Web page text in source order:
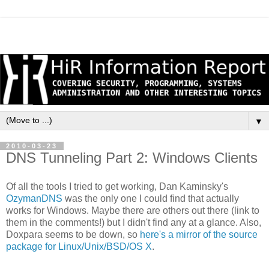
▼
2010-03-23
DNS Tunneling Part 2: Windows Clients
Of all the tools I tried to get working, Dan Kaminsky's
OzymanDNS was the only one I could find that actually
works for Windows. Maybe there are others out there (link to
them in the comments!) but I didn't find any at a glance. Also,
Doxpara seems to be down, so here's a mirror of the source
package for Linux/Unix/BSD/OS X.